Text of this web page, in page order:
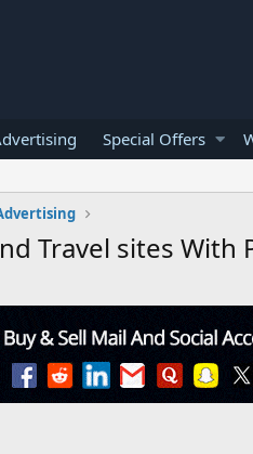
Special Offers
Travel sites With